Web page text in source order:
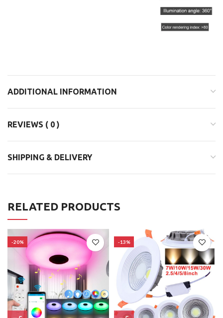
ADDITIONAL INFORMATION
REVIEWS ( 0 )
SHIPPING & DELIVERY
RELATED PRODUCTS
-20% -13%